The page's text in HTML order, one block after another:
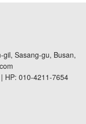
Sasang-gu, Busan,
HP: 010-4211-7654